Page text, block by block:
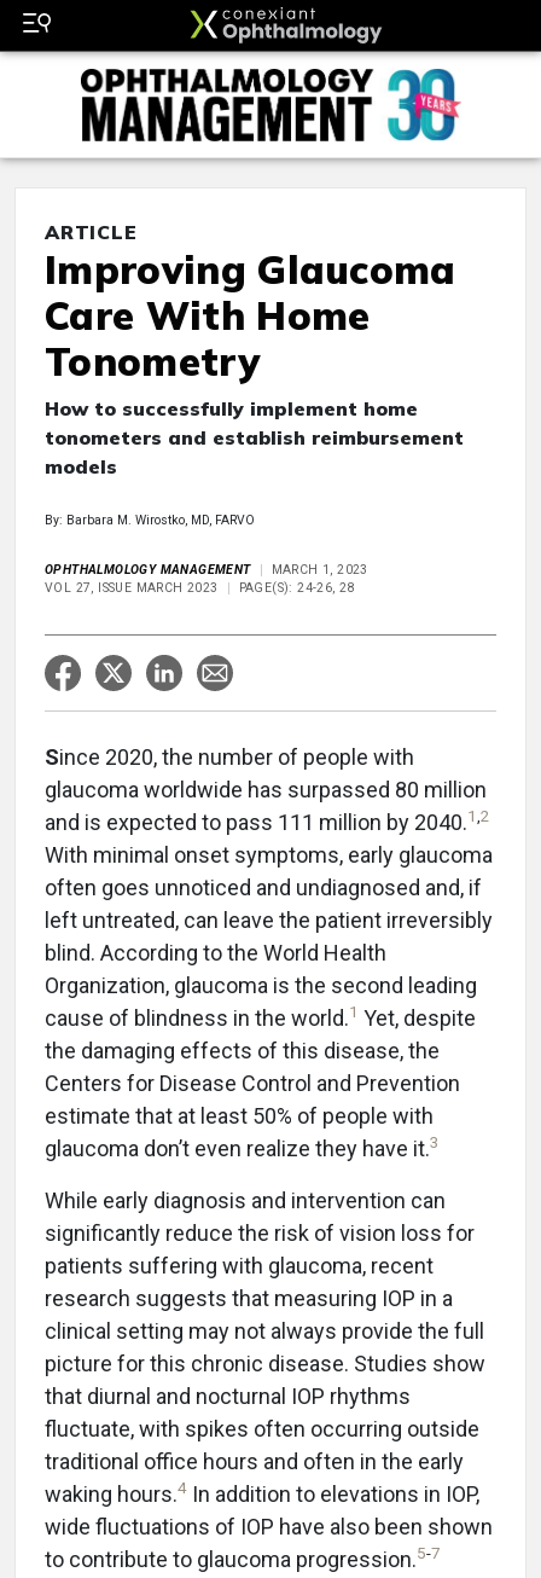
ARTICLE
Improving Glaucoma
Care With Home
Tonometry
How to successfully implement home
tonometers and establish reimbursement
models
By: Barbara M. Wirostko, MD, FARVO
OPHTHALMOLOGY MANAGEMENT
MARCH 1, 2023
VOL 27, ISSUE MARCH 2023
PAGE(S): 24-26, 28
Since 2020, the number of people with
glaucoma worldwide has surpassed 80 million
and is expected to pass 111 million by 2040.1,2
With minimal onset symptoms, early glaucoma
often goes unnoticed and undiagnosed and, if
left untreated, can leave the patient irreversibly
blind. According to the World Health
Organization, glaucoma is the second leading
cause of blindness in the world.1 Yet, despite
the damaging effects of this disease, the
Centers for Disease Control and Prevention
estimate that at least 50% of people with
glaucoma don’t even realize they have it.3
While early diagnosis and intervention can
significantly reduce the risk of vision loss for
patients suffering with glaucoma, recent
research suggests that measuring IOP in a
clinical setting may not always provide the full
picture for this chronic disease. Studies show
that diurnal and nocturnal IOP rhythms
fluctuate, with spikes often occurring outside
traditional office hours and often in the early
waking hours.4 In addition to elevations in IOP,
wide fluctuations of IOP have also been shown
to contribute to glaucoma progression.5-7